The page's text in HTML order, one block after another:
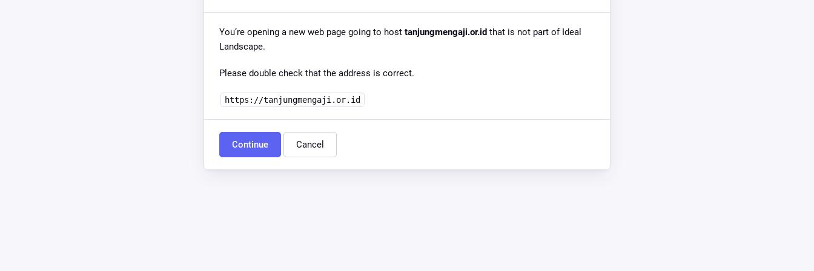
You’re opening a new web page going to host tanjungmengaji.or.id that is not part of Ideal
Landscape.
Please double check that the address is correct.
https://tanjungmengaji.or.id
Continue Cancel